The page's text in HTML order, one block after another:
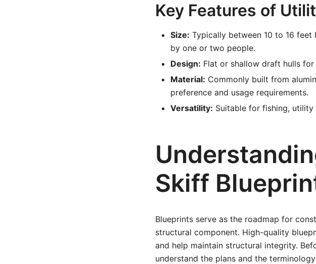
Key Features of
Size: Typically between 10 to 16
by one or two people.
Design: Flat or shallow draft hulls
Material: Commonly built from
preference and usage requirements.
Versatility: Suitable for fishing,
Skiff
Blueprints serve as the roadmap for
structural component. High-quality
and help maintain structural integrity.
understand the plans and the